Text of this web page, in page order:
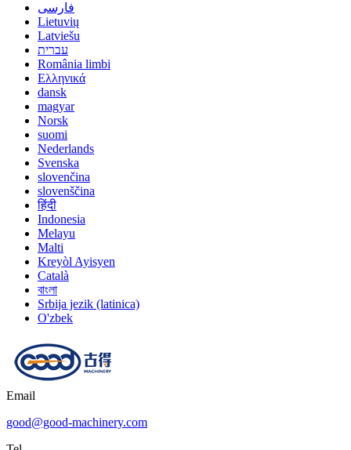
فارسی
Lietuvių
Latviešu
עברית
România limbi
Ελληνικά
dansk
magyar
Norsk
suomi
Nederlands
Svenska
slovenčina
slovenščina
हिंदी
Indonesia
Melayu
Malti
Kreyòl Ayisyen
Català
বাংলা
Srbija jezik (latinica)
O'zbek
Email
good@good-machinery.com